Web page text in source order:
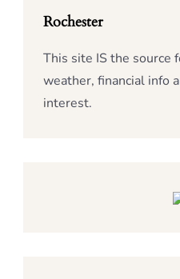
Rochester
This site IS the source
weather, financial info
interest.